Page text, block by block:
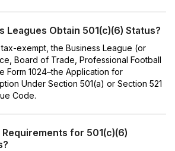
Leagues Obtain 501(c)(6) Status?
exempt, the Business League (or
Board of Trade, Professional Football
Form 1024–the Application for
Under Section 501(a) or Section 521
Code.
for 501(c)(6)